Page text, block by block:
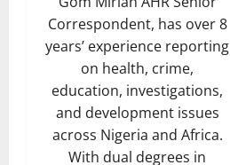
Correspondent, has over 8
years’ experience reporting
on health, crime,
education, investigations,
and development issues
across Nigeria and Africa.
With dual degrees in